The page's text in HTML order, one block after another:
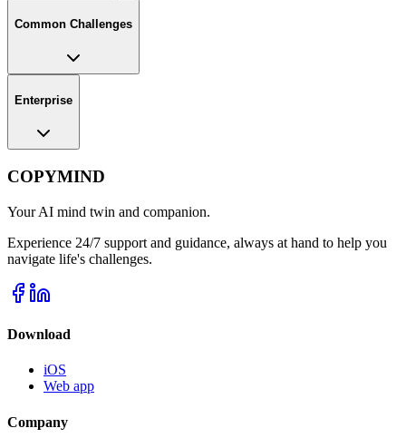
Common Challenges
Enterprise
COPYMIND
Your AI mind twin and companion.
Experience 24/7 support and guidance, always at hand to help you
navigate life's challenges.
Download
iOS
Web app
Company